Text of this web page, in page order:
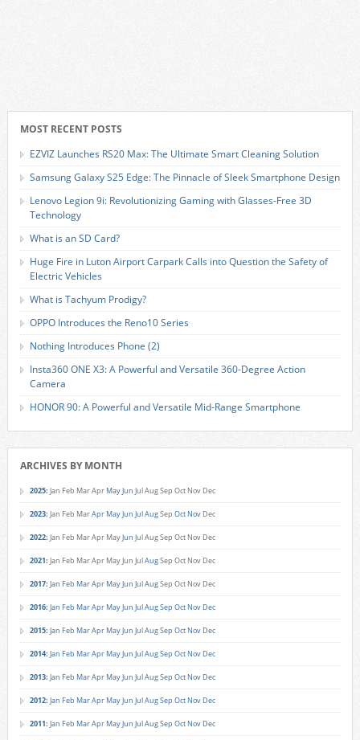
MOST RECENT POSTS
EZVIZ Launches RS20 Max: The Ultimate Smart Cleaning Solution
Samsung Galaxy S25 Edge: The Pinnacle of Sleek Smartphone Design
Lenovo Legion 9i: Revolutionizing Gaming with Glasses-Free 3D
Technology
What is an SD Card?
Huge Fire in Luton Airport Carpark Calls into Question the Safety of
Electric Vehicles
What is Tachyum Prodigy?
OPPO Introduces the Reno10 Series
Nothing Introduces Phone (2)
Insta360 ONE X3: A Powerful and Versatile 360-Degree Action
Camera
HONOR 90: A Powerful and Versatile Mid-Range Smartphone
ARCHIVES BY MONTH
2025: Jan Feb MarApr MayJun JulAugSep Oct Nov Dec
2023: Jan Feb MarApr MayJun JulAugSep Oct Nov Dec
2022: Jan Feb MarApr MayJun JulAugSep Oct Nov Dec
2021: Jan Feb MarApr MayJun JulAugSep Oct Nov Dec
2017: Jan Feb MarApr MayJun JulAugSep Oct Nov Dec
2016: Jan Feb MarApr MayJun JulAugSep Oct Nov Dec
2015: Jan Feb MarApr MayJun JulAugSep Oct Nov Dec
2014: Jan Feb MarApr MayJun JulAugSep Oct Nov Dec
2013: Jan Feb MarApr MayJun JulAugSep Oct Nov Dec
2012: Jan Feb MarApr MayJun JulAugSep Oct Nov Dec
2011: Jan Feb MarApr MayJun JulAugSep Oct Nov Dec